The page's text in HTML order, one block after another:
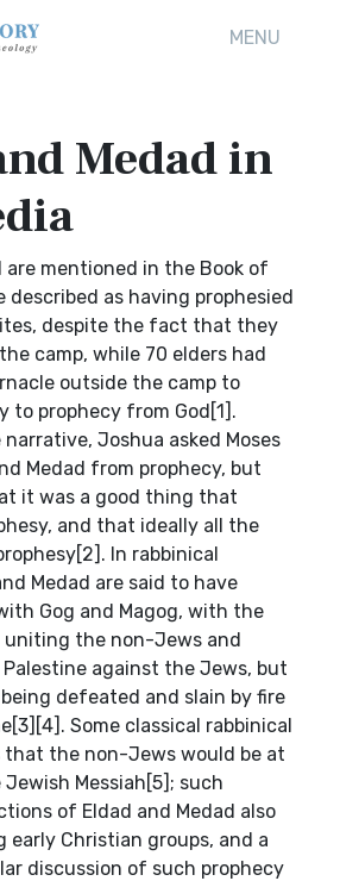
MENU
Medad in
are mentioned in the Book of
described as having prophesied
despite the fact that they
camp, while 70 elders had
outside the camp to
to prophecy from God[1].
Joshua asked Moses
Medad from prophecy, but
it was a good thing that
and that ideally all the
In rabbinical
Medad are said to have
Gog and Magog, with the
uniting the non-Jews and
against the Jews, but
defeated and slain by fire
Some classical rabbinical
the non-Jews would be at
Messiah[5]; such
of Eldad and Medad also
early Christian groups, and a
discussion of such prophecy